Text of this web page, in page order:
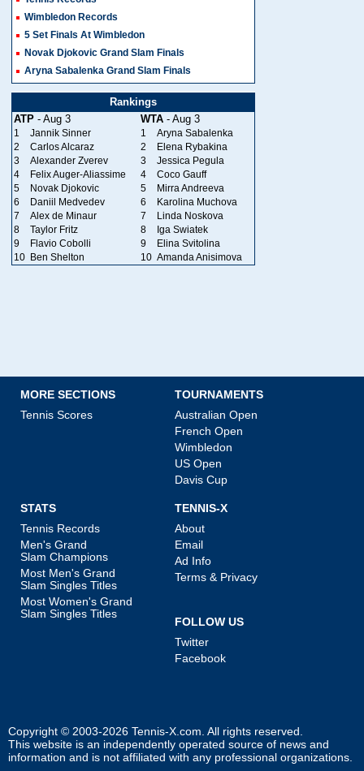
Wimbledon Records
5 Set Finals At Wimbledon
Novak Djokovic Grand Slam Finals
Aryna Sabalenka Grand Slam Finals
Rankings
ATP - Aug 3 WTA - Aug 3
1 Jannik Sinner 1
Aryna Sabalenka
2
Carlos Alcaraz 2
Elena Rybakina
3
Alexander Zverev 3
Jessica Pegula
4
Felix Auger-Aliassime 4
Coco Gauff
5
Novak Djokovic 5
Mirra Andreeva
6
Daniil Medvedev 6
Karolina Muchova
7
Alex de Minaur 7
Linda Noskova
8
Taylor Fritz 8
Iga Swiatek
9
Flavio Cobolli 9
Elina Svitolina
10 Ben Shelton 10 Amanda Anisimova
MORE SECTIONS
Tennis Scores
TOURNAMENTS
Australian Open
French Open
Wimbledon
US Open
Davis Cup
STATS
Tennis Records
Men's Grand
Slam Champions
Most Men's Grand
Slam Singles Titles
Most Women's Grand
Slam Singles Titles
TENNIS-X
About
Email
Ad Info
Terms & Privacy
FOLLOW US
Twitter
Facebook
Copyright © 2003-2026 Tennis-X.com. All rights reserved.
This website is an independently operated source of news and
information and is not affiliated with any professional organizations.